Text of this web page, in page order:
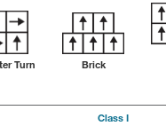
Turn Brick
Class I